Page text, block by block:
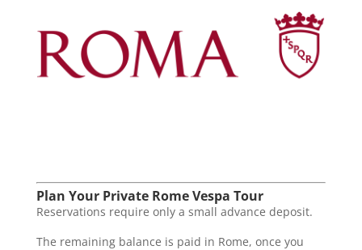
Plan Your Private Rome Vespa Tour
Reservations require only a small advance deposit.
The remaining balance is paid in Rome, once you